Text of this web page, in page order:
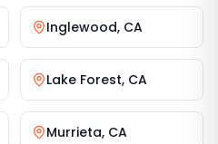
Inglewood, CA
Lake Forest, CA
Murrieta, CA